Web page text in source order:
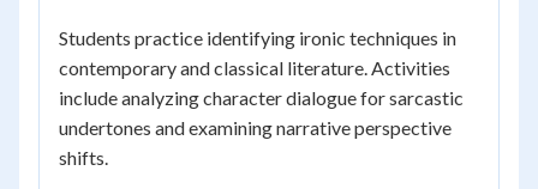
Students practice identifying ironic techniques in
contemporary and classical literature. Activities
include analyzing character dialogue for sarcastic
undertones and examining narrative perspective
shifts.